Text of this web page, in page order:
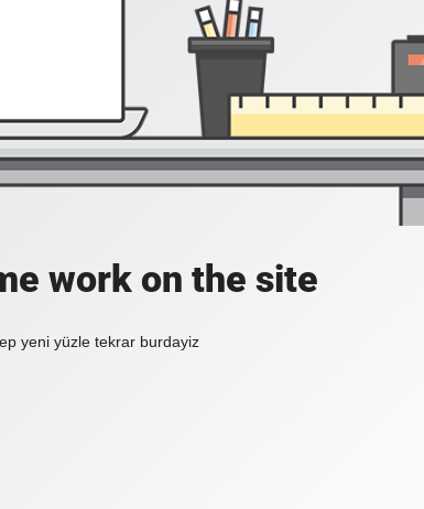
work on the site
yeni yüzle tekrar burdayiz